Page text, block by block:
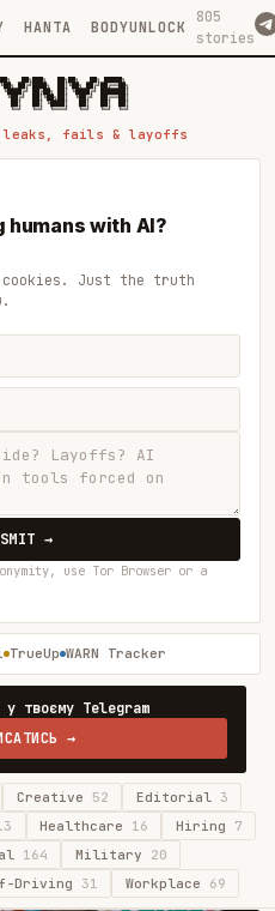
HANTA BODYUNLOCK
805
stories
██╗███╗   ██╗██╗   ██╗ █████╗
██╔╝████╗  ██║╚██╗ ██╔╝██╔══██╗
██╔██╗ ██║ ╚████╔╝ ███████║
╚██╔╝  ██║╚██╗██║  ╚██╔╝  ██╔══██║
██║   ██║ ╚████║   ██║   ██║  ██║
leaks, fails & layoffs
humans with AI?
cookies. Just the truth
→
use Tor Browser or a
TrueUp WARN Tracker
твоєму Telegram
→
Creative 52 Editorial 3
Healthcare 16 Hiring 7
164 Military 20
Driving 31 Workplace 69